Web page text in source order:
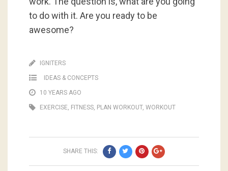
to do with it. Are you ready to be
awesome?
IGNITERS
IDEAS & CONCEPTS
10 YEARS AGO
EXERCISE, FITNESS, PLAN WORKOUT, WORKOUT
SHARE THIS: